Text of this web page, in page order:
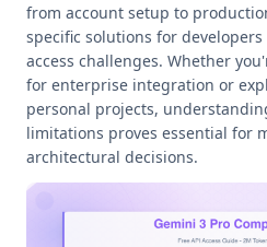
from account setup to
specific solutions for
access challenges. Whether
for enterprise integration or
personal projects,
limitations proves essential for
architectural decisions.